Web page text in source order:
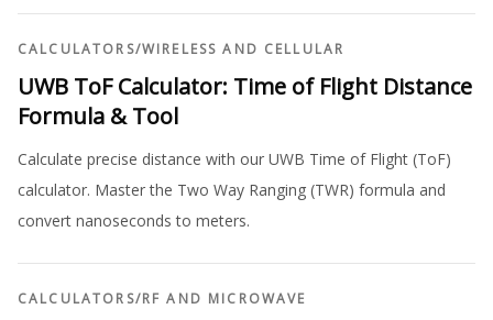
CALCULATORS/WIRELESS AND CELLULAR
UWB ToF Calculator: Time of Flight Distance
Formula & Tool
Calculate precise distance with our UWB Time of Flight (ToF)
calculator. Master the Two Way Ranging (TWR) formula and
convert nanoseconds to meters.
CALCULATORS/RF AND MICROWAVE